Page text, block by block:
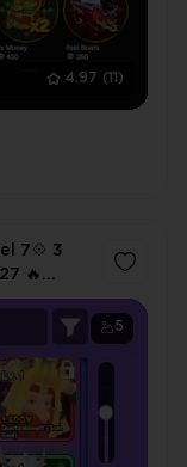
4.97 (11)
5
🔥